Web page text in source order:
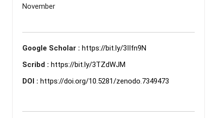
November
Google Scholar : https://bit.ly/3IIfn9N
Scribd : https://bit.ly/3TZdWJM
DOI : https://doi.org/10.5281/zenodo.7349473